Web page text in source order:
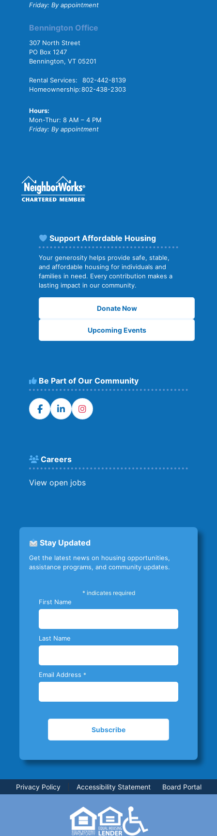
Friday: By appointment
Bennington Office
307 North Street
PO Box 1247
Bennington, VT 05201
Rental Services:
802-442-8139
Homeownership:802-438-2303
Hours:
Mon-Thur: 8 AM – 4 PM
Friday: By appointment
Support Affordable Housing
Your generosity helps provide safe, stable,
and affordable housing for individuals and
families in need. Every contribution makes a
lasting impact in our community.
Donate Now
Upcoming Events
Be Part of Our Community
Careers
View open jobs
Stay Updated
Get the latest news on housing opportunities,
assistance programs, and community updates.
* indicates required
First Name
Last Name
Email Address *
Privacy Policy Accessibility Statement Board Portal